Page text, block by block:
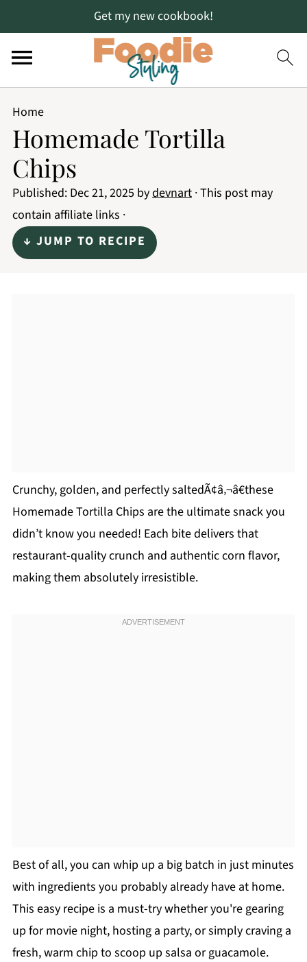
Get my new cookbook!
Home
Homemade Tortilla
Chips
Published: Dec 21, 2025 bydevnart· This post may
contain affiliate links ·
↓ JUMP TO RECIPE
Crunchy, golden, and perfectly saltedÃ¢â‚¬â€these
Homemade Tortilla Chips are the ultimate snack you
didn’t know you needed! Each bite delivers that
restaurant-quality crunch and authentic corn flavor,
making them absolutely irresistible.
Best of all, you can whip up a big batch in just minutes
with ingredients you probably already have at home.
This easy recipe is a must-try whether you're gearing
up for movie night, hosting a party, or simply craving a
fresh, warm chip to scoop up salsa or guacamole.